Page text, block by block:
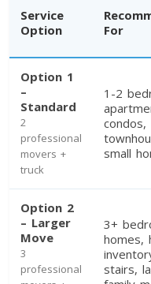
Toronto To
Calgary To
Toronto To
Vancouver To
Toronto To
Service
Option
For
Option 1
–
Standard
2
professional
movers +
truck
1-2
condos,
small
Option 2
– Larger
Move
3
professional
3+
homes,
stairs,